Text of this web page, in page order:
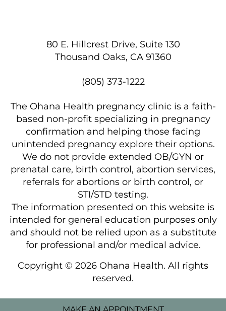
80 E. Hillcrest Drive, Suite 130
Thousand Oaks, CA 91360
(805) 373-1222
The Ohana Health pregnancy clinic is a faith-
based non-profit specializing in pregnancy
confirmation and helping those facing
unintended pregnancy explore their options.
We do not provide extended OB/GYN or
prenatal care, birth control, abortion services,
referrals for abortions or birth control, or
STI/STD testing.
The information presented on this website is
intended for general education purposes only
and should not be relied upon as a substitute
for professional and/or medical advice.
Copyright © 2026 Ohana Health. All rights
reserved.